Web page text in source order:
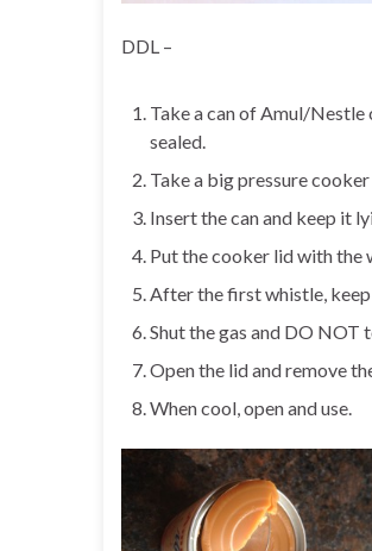
DDL –
Take a can of Amul/Nestle
sealed.
Take a big pressure
Insert the can and keep it
Put the cooker lid with the
After the first whistle,
Shut the gas and DO
Open the lid and remove
When cool, open and use.